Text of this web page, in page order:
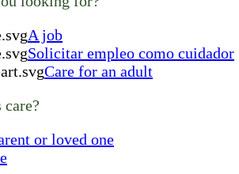
A job
Solicitar empleo como cuidador
Care for an adult
care?
or loved one